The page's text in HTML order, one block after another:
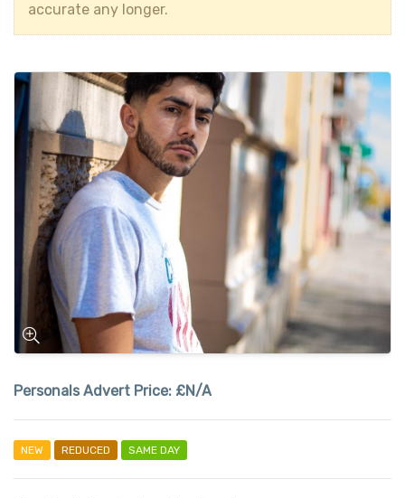
accurate any longer.
Personals Advert Price: £N/A
NEW REDUCED SAME DAY